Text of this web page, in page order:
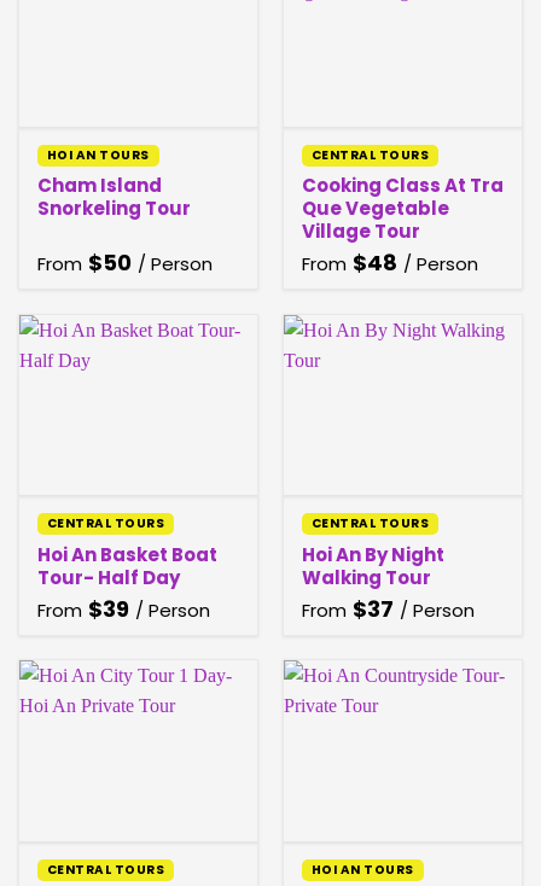
HOI AN TOURS
Cham Island
Snorkeling Tour
From $50 / Person
CENTRAL TOURS
Cooking Class At Tra
Que Vegetable
Village Tour
From $48 / Person
CENTRAL TOURS
Hoi An Basket Boat
Tour- Half Day
From $39 / Person
CENTRAL TOURS
Hoi An By Night
Walking Tour
From $37 / Person
CENTRAL TOURS HOI AN TOURS